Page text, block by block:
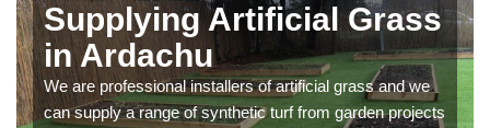
Supplying Artificial Grass
in Ardachu
We are professional installers of artificial grass and we
can supply a range of synthetic turf from garden projects